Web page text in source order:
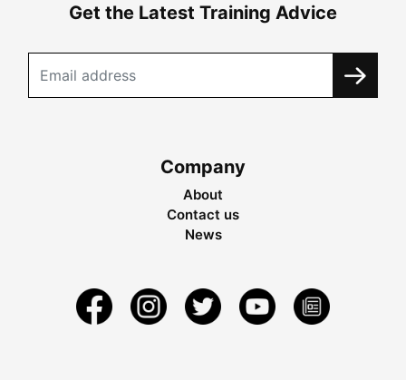
Get the Latest Training Advice
Company
About
Contact us
News